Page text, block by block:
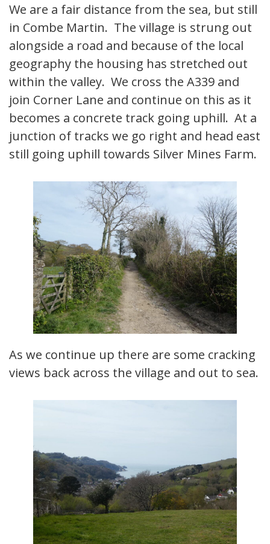
We are a fair distance from the sea, but still
in Combe Martin. The village is strung out
alongside a road and because of the local
geography the housing has stretched out
within the valley. We cross the A339 and
join Corner Lane and continue on this as it
becomes a concrete track going uphill. At a
junction of tracks we go right and head east
still going uphill towards Silver Mines Farm.
As we continue up there are some cracking
views back across the village and out to sea.